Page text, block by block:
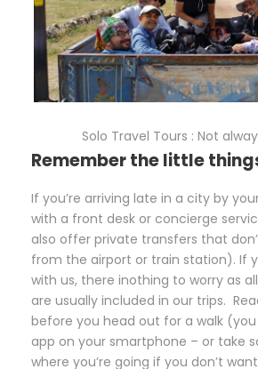
Solo Travel Tours : Not
Remember the little
If you’re arriving late in a city by
with a front desk or concierge
also offer private transfers that
from the airport or train station). If
with us, there inothing to worry as
are usually included in our trips.
before you head out for a walk
app on your smartphone – or take
where you’re going if you don’t